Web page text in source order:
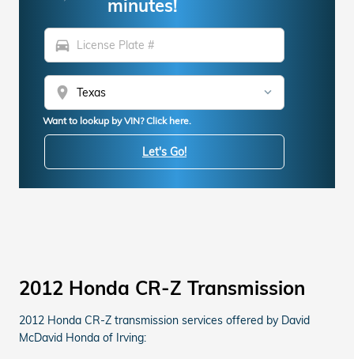
minutes!
directions_car
location_on
Want to lookup by VIN? Click here.
Let's Go!
2012 Honda CR-Z Transmission
2012 Honda CR-Z transmission services offered by David
McDavid Honda of Irving: